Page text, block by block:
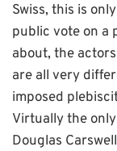
Swiss, this is
public vote on a
about, the
are all very
imposed
Virtually the
Douglas